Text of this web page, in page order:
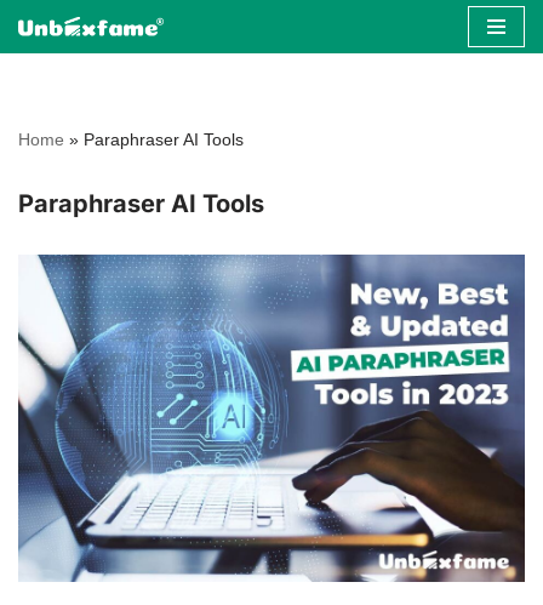
Home » Paraphraser AI Tools
Paraphraser AI Tools